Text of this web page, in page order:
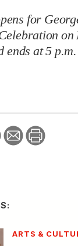
for
on
ends at 5 p.m.
ARTS &